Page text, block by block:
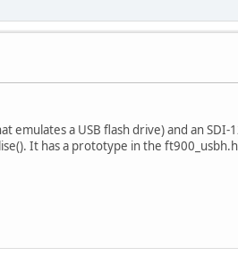
a USB flash drive) and an
It has a prototype in the